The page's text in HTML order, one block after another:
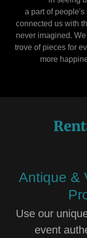
a part of
connected us with
never imagined.
trove of pieces for
more
Antique &
Use our
event